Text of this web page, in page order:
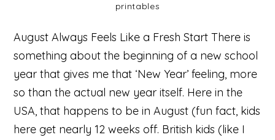
printables
August Always Feels Like a Fresh Start There is
something about the beginning of a new school
year that gives me that ‘New Year’ feeling, more
so than the actual new year itself. Here in the
USA, that happens to be in August (fun fact, kids
here get nearly 12 weeks off. British kids (like I